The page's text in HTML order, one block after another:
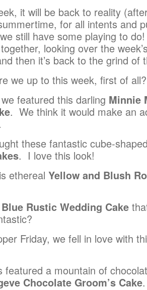
it will be back to reality
for all intents and
still have some playing to
looking over the
then it’s back to the grind of
we up to this week, first of
featured this darling Minnie
. We think it would make an
these fantastic cube-
. I love this look!
ethereal Yellow and Blush
Rustic Wedding Cake
Friday, we fell in love with
featured a mountain of
Chocolate Groom’s Cake.